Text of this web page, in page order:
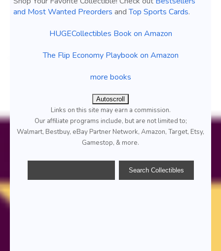
and Most Wanted Preorders andTop Sports Cards.
HUGECollectibles Book on Amazon
The Flip Economy Playbook on Amazon
more books
Autoscroll
Links on this site may earn a commission.
Our affiliate programs include, but are not limited to;
Walmart, Bestbuy, eBay Partner Network, Amazon, Target, Etsy,
Gamestop, & more.